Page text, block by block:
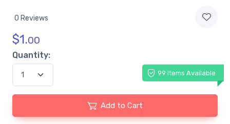
0 Reviews
$1.00
Quantity:
99 Items Available
Add to Cart